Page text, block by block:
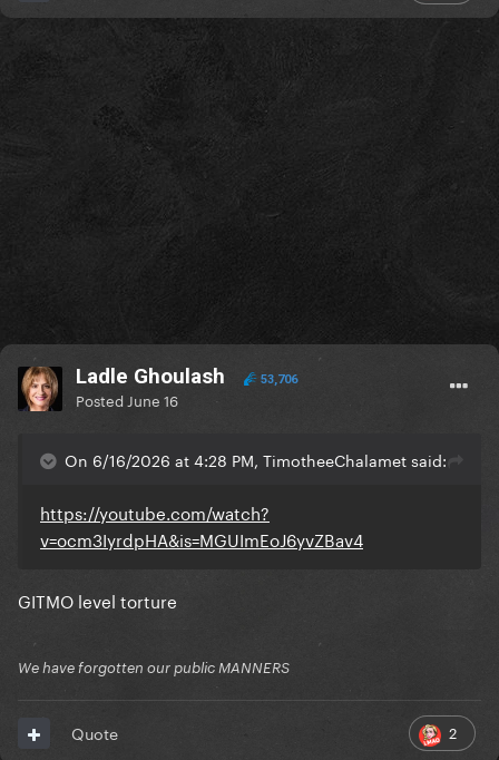
Ladle Ghoulash 53,706
Posted June 16
On 6/16/2026 at 4:28 PM, TimotheeChalamet said:
https://youtube.com/watch?
v=ocm3IyrdpHA&is=MGUImEoJ6yvZBav4
GITMO level torture
We have forgotten our public MANNERS
2
Quote